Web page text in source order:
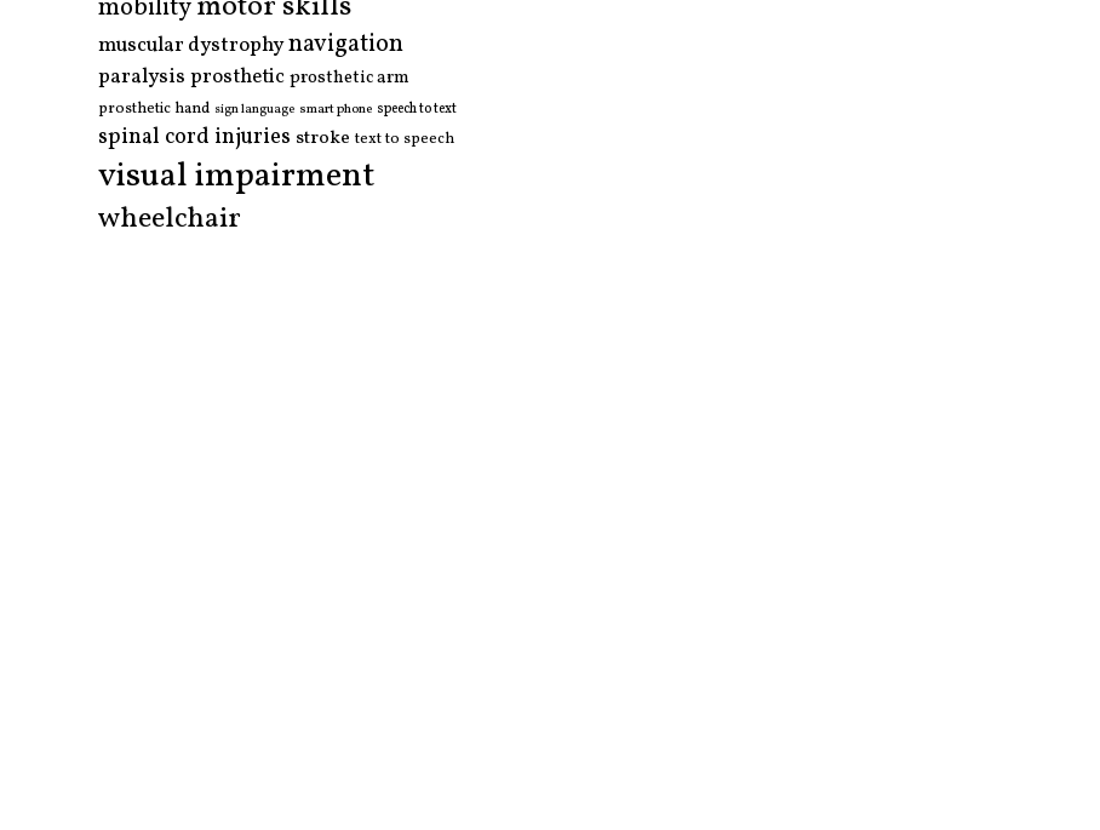
mobility
muscular dystrophynavigation
paralysis prostheticprosthetic arm
prosthetic hand sign language smart phone speech to text
spinal cord injuries stroke text to speech
visual impairment
wheelchair